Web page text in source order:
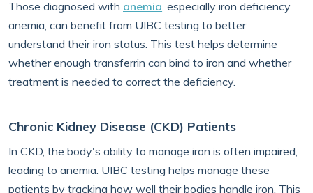
Those diagnosed with anemia, especially iron deficiency
anemia, can benefit from UIBC testing to better
understand their iron status. This test helps determine
whether enough transferrin can bind to iron and whether
treatment is needed to correct the deficiency.
Chronic Kidney Disease (CKD) Patients
In CKD, the body's ability to manage iron is often impaired,
leading to anemia. UIBC testing helps manage these
patients by tracking how well their bodies handle iron. This